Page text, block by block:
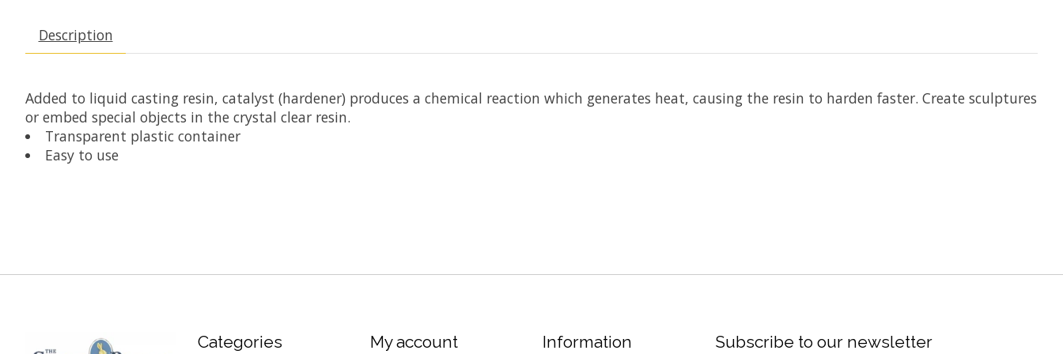
Description
Added to liquid casting resin, catalyst (hardener) produces a chemical reaction which generates heat, causing the resin to harden faster. Create sculptures
or embed special objects in the crystal clear resin.
Transparent plastic container
Easy to use
Categories My account Information Subscribe to our newsletter